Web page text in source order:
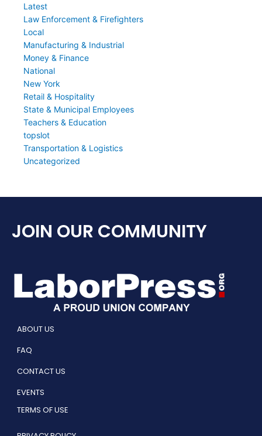
Latest
Law Enforcement & Firefighters
Local
Manufacturing & Industrial
Money & Finance
National
New York
Retail & Hospitality
State & Municipal Employees
Teachers & Education
topslot
Transportation & Logistics
Uncategorized
JOIN OUR COMMUNITY
ABOUT US
FAQ
CONTACT US
EVENTS
TERMS OF USE